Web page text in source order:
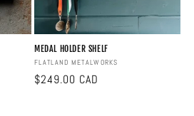
MEDAL HOLDER SHELF
Vendor:
FLATLAND METALWORKS
Regular
$249.00 CAD